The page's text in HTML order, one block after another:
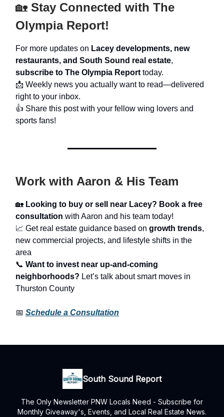
🏡 Stay Connected with The
Olympia Report!
For more updates on Lacey developments, new
restaurants, and South Sound real estate,
subscribe to The Olympia Report today.
📩 Weekly news you actually want to read—delivered
right to your inbox.
👍 Share this post with your fellow wing lovers and
sports fans!
Work with Aaron & His Team
🏡 Looking to buy or sell near Lacey? Book a free
consultation with Aaron and his team today!
📈 Get real estate guidance based on growth trends,
new commercial projects, and lifestyle shifts in the
area
📞 Want to invest near up-and-coming
neighborhoods? Let’s talk about smart moves in
Thurston County
📅 Schedule a Consultation
South Sound Report
The Only Newsletter PNW Locals Need - Subscribe for
Monthly Giveaway's, Events, and Local Real Estate News.